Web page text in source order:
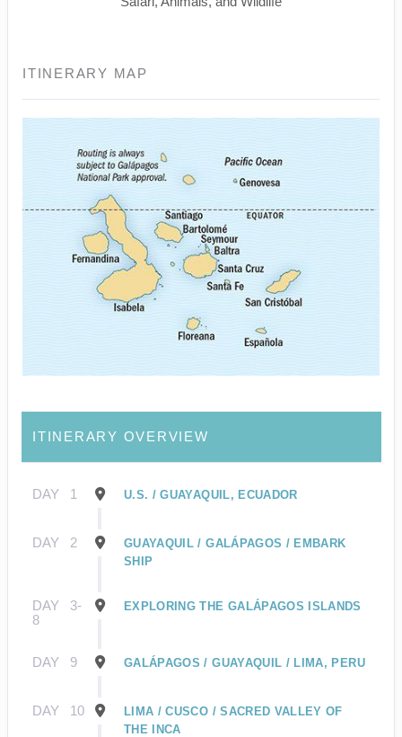
ITINERARY MAP
ITINERARY OVERVIEW
DAY 1 U.S. / GUAYAQUIL, ECUADOR
DAY 2
GUAYAQUIL / GALÁPAGOS / EMBARK
SHIP
DAY
3-
8
EXPLORING THE GALÁPAGOS ISLANDS
DAY 9 GALÁPAGOS / GUAYAQUIL / LIMA, PERU
DAY 10
LIMA / CUSCO / SACRED VALLEY OF
THE INCA